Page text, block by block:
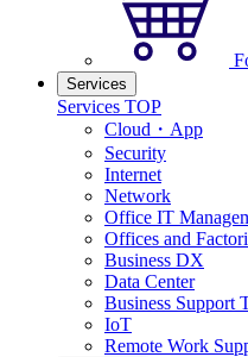
Services
Services TOP
Cloud・App
Security
Internet
Network
Office IT
Offices and
Business DX
Data Center
Business Support
IoT
Remote Work